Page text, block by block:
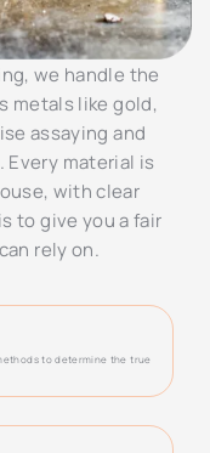
we handle the
metals like gold,
assaying and
material is
with clear
to give you a fair
rely on.
to determine the true